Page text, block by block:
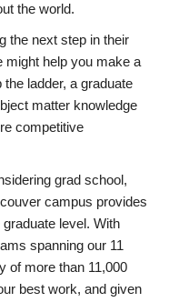
the world.
the next step in their
might help you make a
ladder, a graduate
matter knowledge
competitive
grad school,
campus provides
level. With
spanning our 11
of more than 11,000
best work, and given